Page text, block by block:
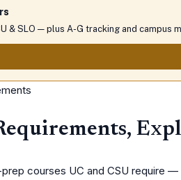
& SLO — plus A-G tracking and campus
courses UC and CSU require